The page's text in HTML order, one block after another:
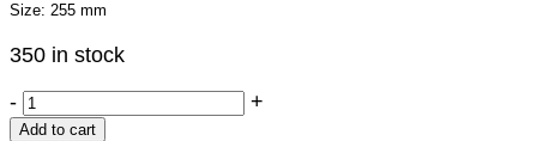
Size: 255 mm
350 in stock
- LISTON-
KEY-
+
Add to cart